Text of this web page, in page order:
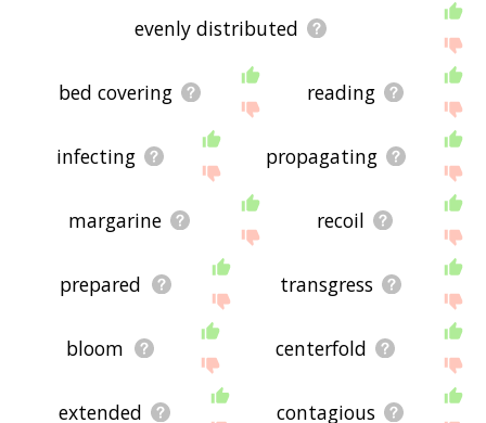
evenly distributed
bed covering reading
infecting propagating
margarine recoil
prepared transgress
bloom centerfold
extended contagious